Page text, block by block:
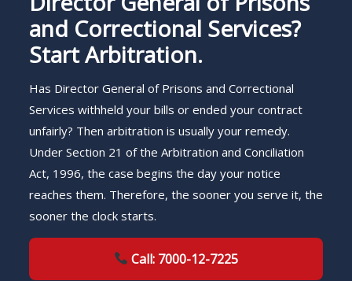
and Correctional Services?
Start Arbitration.
Has Director General of Prisons and Correctional
Services withheld your bills or ended your contract
unfairly? Then arbitration is usually your remedy.
Under Section 21 of the Arbitration and Conciliation
Act, 1996, the case begins the day your notice
reaches them. Therefore, the sooner you serve it, the
sooner the clock starts.
Call: 7000-12-7225